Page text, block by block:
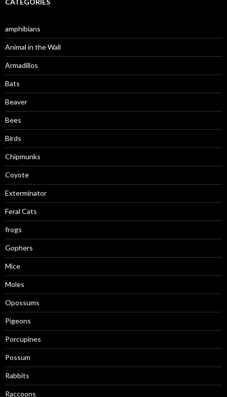
CATEGORIES
amphibians
Animal in the Wall
Armadillos
Bats
Beaver
Bees
Birds
Chipmunks
Coyote
Exterminator
Feral Cats
frogs
Gophers
Mice
Moles
Opossums
Pigeons
Porcupines
Possum
Rabbits
Raccoons